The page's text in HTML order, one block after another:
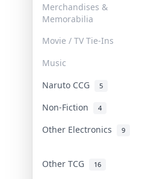
Merchandises &
Memorabilia
Movie / TV Tie-Ins
Music
Naruto CCG 5
Non-Fiction 4
Other Electronics 9
Other TCG 16